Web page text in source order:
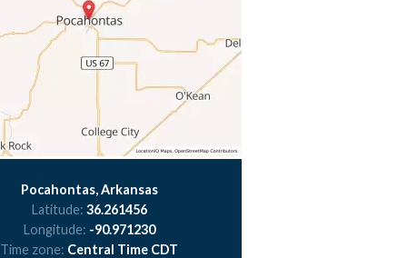
Pocahontas, Arkansas
Latitude: 36.261456
Longitude: -90.971230
Time zone: Central Time CDT